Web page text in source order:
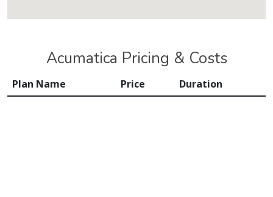
Acumatica Pricing & Costs
Plan Name Price Duration